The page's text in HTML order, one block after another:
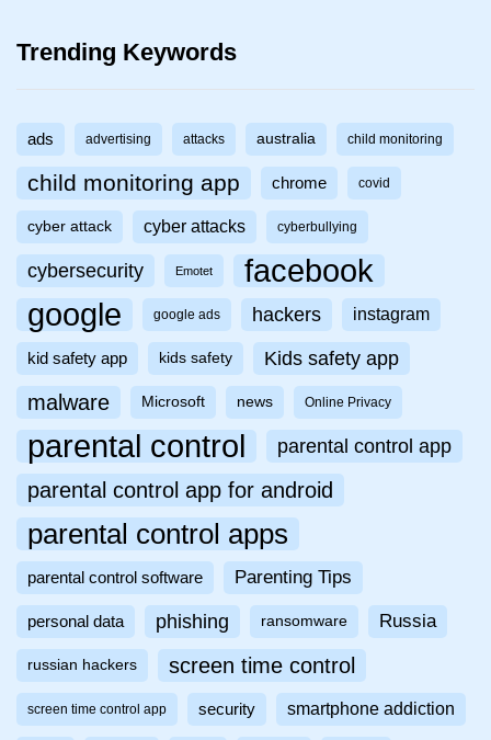
Trending Keywords
ads advertising attacks australia child monitoring
child monitoring app chrome covid
cyber attack cyber attacks cyberbullying
cybersecurity Emotet facebook
google google ads hackers instagram
kid safety app kids safety Kids safety app
malware Microsoft news Online Privacy
parental control parental control app
parental control app for android
parental control apps
parental control software Parenting Tips
personal data phishing ransomware Russia
russian hackers screen time control
screen time control app security smartphone addiction